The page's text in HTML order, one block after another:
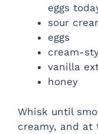
eggs
sour
eggs
cream-
vanilla
honey
Whisk until
creamy, and at